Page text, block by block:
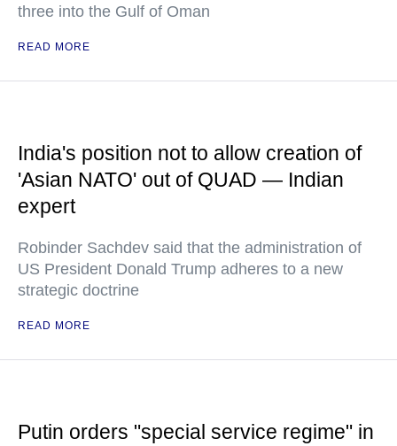
three into the Gulf of Oman
READ MORE
India's position not to allow creation of
'Asian NATO' out of QUAD — Indian
expert
Robinder Sachdev said that the administration of
US President Donald Trump adheres to a new
strategic doctrine
READ MORE
Putin orders "special service regime" in